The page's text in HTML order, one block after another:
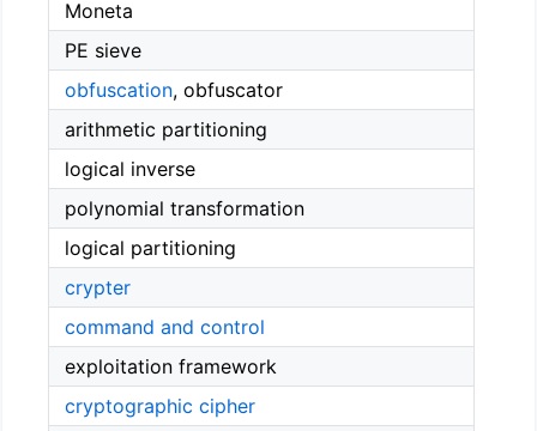
Moneta
PE sieve
obfuscation, obfuscator
arithmetic partitioning
logical inverse
polynomial transformation
logical partitioning
crypter
command and control
exploitation framework
cryptographic cipher